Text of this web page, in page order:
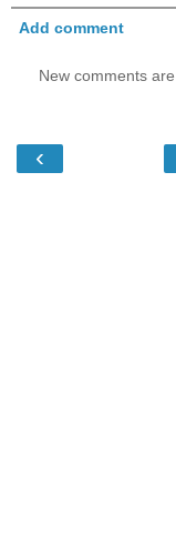
Add comment
New comments
‹